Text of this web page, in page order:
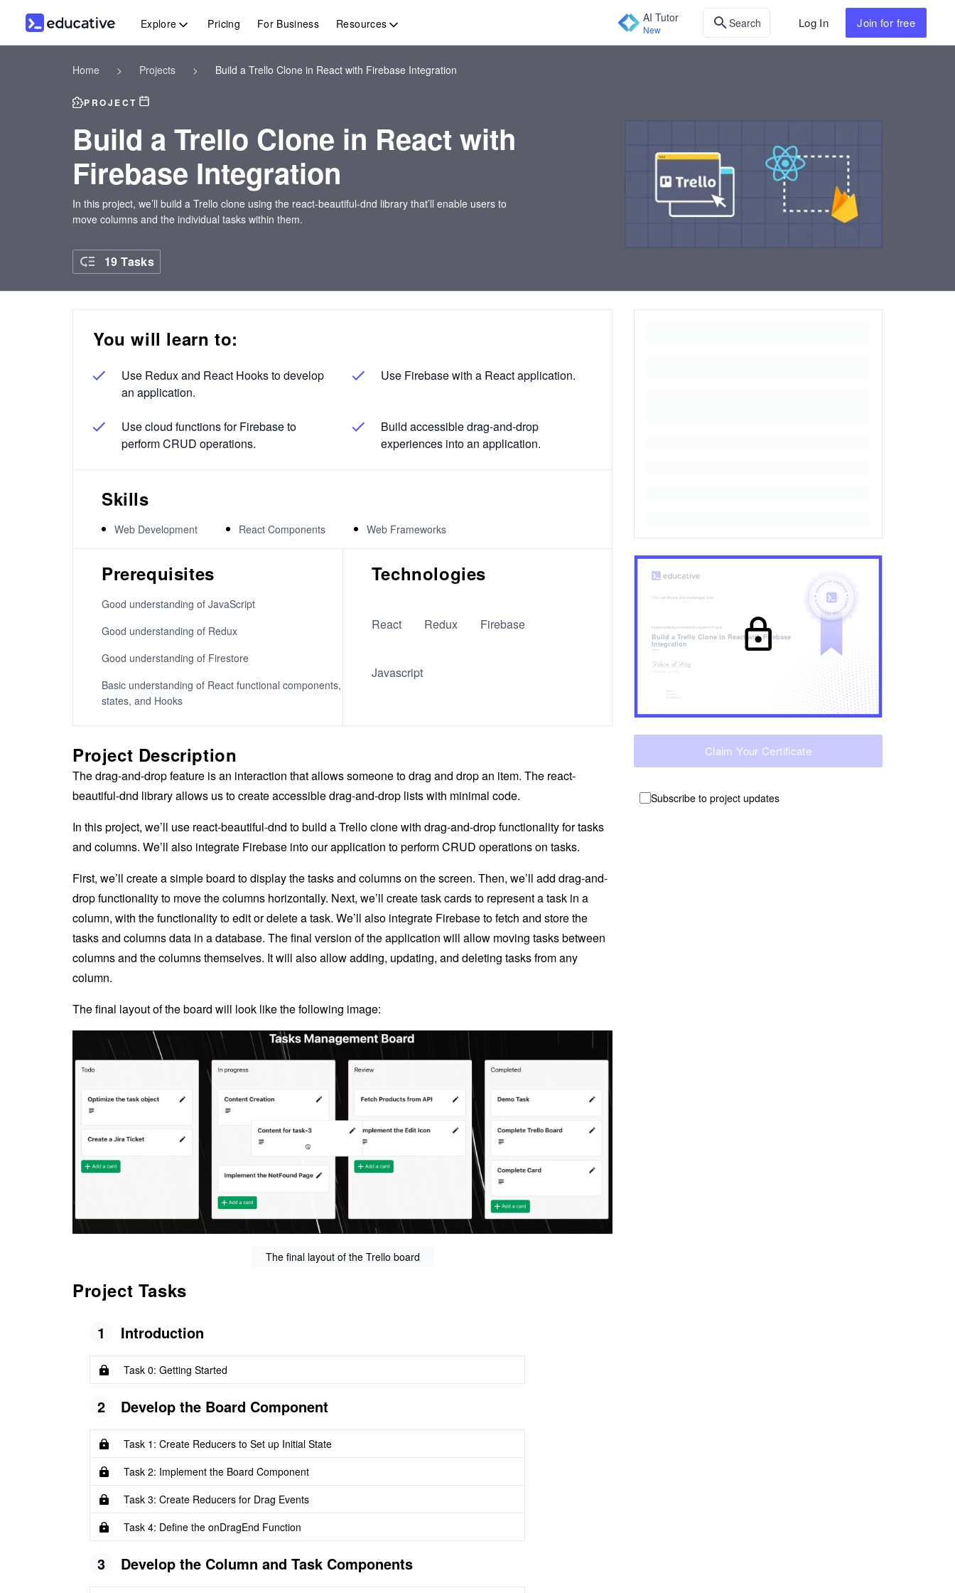
Explore Pricing For Business Resources AI Tutor
New Search Log In Join for free
Home > Projects > Build a Trello Clone in React with Firebase Integration
PROJECT
Build a Trello Clone in React with
Firebase Integration
In this project, we’ll build a Trello clone using the react-beautiful-dnd library that’ll enable users to
move columns and the individual tasks within them.
19 Tasks
You will learn to:
Use Redux and React Hooks to develop
an application.
Use Firebase with a React application.
Use cloud functions for Firebase to
perform CRUD operations.
Build accessible drag-and-drop
experiences into an application.
Skills
Web Development React Components Web Frameworks
Prerequisites
Good understanding of JavaScript
Good understanding of Redux
Good understanding of Firestore
Basic understanding of React functional components,
states, and Hooks
Technologies
React Redux Firebase
Javascript
Project Description
The drag-and-drop feature is an interaction that allows someone to drag and drop an item. The react-
beautiful-dnd library allows us to create accessible drag-and-drop lists with minimal code.
In this project, we’ll use react-beautiful-dnd to build a Trello clone with drag-and-drop functionality for tasks
and columns. We’ll also integrate Firebase into our application to perform CRUD operations on tasks.
First, we’ll create a simple board to display the tasks and columns on the screen. Then, we’ll add drag-and-
drop functionality to move the columns horizontally. Next, we’ll create task cards to represent a task in a
column, with the functionality to edit or delete a task. We’ll also integrate Firebase to fetch and store the
tasks and columns data in a database. The final version of the application will allow moving tasks between
columns and the columns themselves. It will also allow adding, updating, and deleting tasks from any
column.
The final layout of the board will look like the following image:
The final layout of the Trello board
Project Tasks
1 Introduction
Task 0: Getting Started
2 Develop the Board Component
Task 1: Create Reducers to Set up Initial State
Task 2: Implement the Board Component
Task 3: Create Reducers for Drag Events
Task 4: Define the onDragEnd Function
3 Develop the Column and Task Components
has successfully completed the Guided Project
Build a Trello Clone in React with Firebase
Integration
Claim Your Certificate
Subscribe to project updates